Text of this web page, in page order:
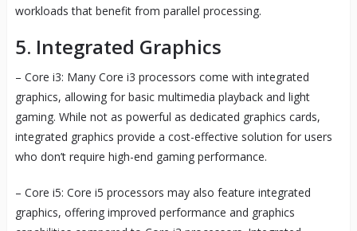
workloads that benefit from parallel processing.
5. Integrated Graphics
– Core i3: Many Core i3 processors come with integrated
graphics, allowing for basic multimedia playback and light
gaming. While not as powerful as dedicated graphics cards,
integrated graphics provide a cost-effective solution for users
who don’t require high-end gaming performance.
– Core i5: Core i5 processors may also feature integrated
graphics, offering improved performance and graphics